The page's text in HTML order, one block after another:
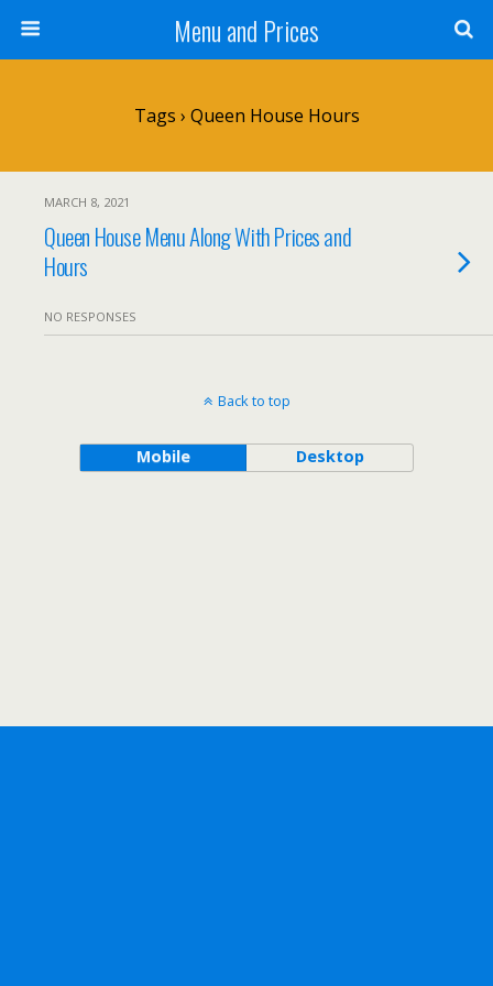
Menu and Prices
Tags › Queen House Hours
MARCH 8, 2021
Queen House Menu Along With Prices and
Hours
NO RESPONSES
Back to top
Mobile Desktop